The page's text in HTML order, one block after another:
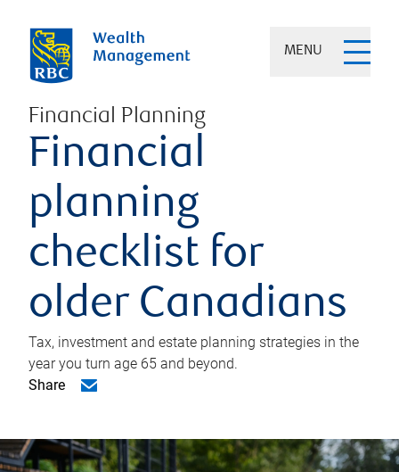
MENU
Financial Planning
Financial
planning
checklist for
older Canadians
Tax, investment and estate planning strategies in the
year you turn age 65 and beyond.
Share